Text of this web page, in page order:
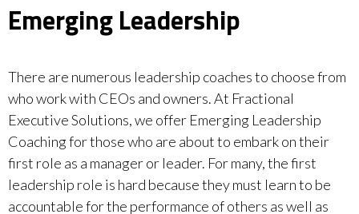
Emerging Leadership
There are numerous leadership coaches to choose from
who work with CEOs and owners. At Fractional
Executive Solutions, we offer Emerging Leadership
Coaching for those who are about to embark on their
first role as a manager or leader. For many, the first
leadership role is hard because they must learn to be
accountable for the performance of others as well as